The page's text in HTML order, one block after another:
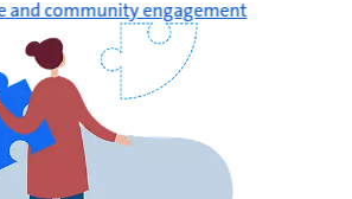
and community engagement